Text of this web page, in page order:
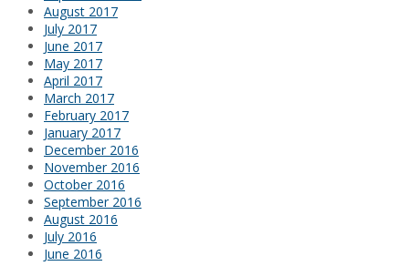
August 2017
July 2017
June 2017
May 2017
April 2017
March 2017
February 2017
January 2017
December 2016
November 2016
October 2016
September 2016
August 2016
July 2016
June 2016